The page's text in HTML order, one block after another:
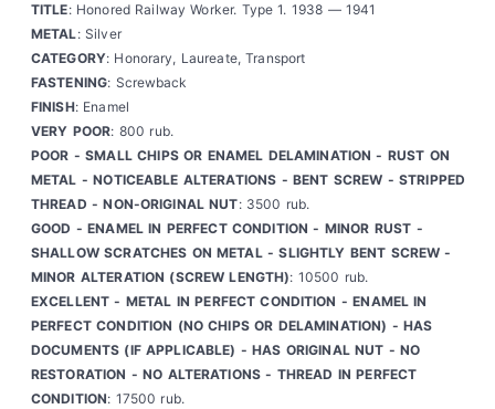
TITLE: Honored Railway Worker. Type 1. 1938 — 1941
METAL: Silver
CATEGORY: Honorary, Laureate, Transport
FASTENING: Screwback
FINISH: Enamel
VERY POOR: 800 rub.
POOR - SMALL CHIPS OR ENAMEL DELAMINATION - RUST ON
METAL - NOTICEABLE ALTERATIONS - BENT SCREW - STRIPPED
THREAD - NON-ORIGINAL NUT: 3500 rub.
GOOD - ENAMEL IN PERFECT CONDITION - MINOR RUST -
SHALLOW SCRATCHES ON METAL - SLIGHTLY BENT SCREW -
MINOR ALTERATION (SCREW LENGTH): 10500 rub.
EXCELLENT - METAL IN PERFECT CONDITION - ENAMEL IN
PERFECT CONDITION (NO CHIPS OR DELAMINATION) - HAS
DOCUMENTS (IF APPLICABLE) - HAS ORIGINAL NUT - NO
RESTORATION - NO ALTERATIONS - THREAD IN PERFECT
CONDITION: 17500 rub.